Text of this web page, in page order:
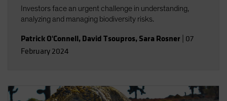
Investors face an urgent challenge in understanding,
analyzing and managing biodiversity risks.
Patrick O'Connell, David Tsoupros, Sara Rosner 07
February 2024